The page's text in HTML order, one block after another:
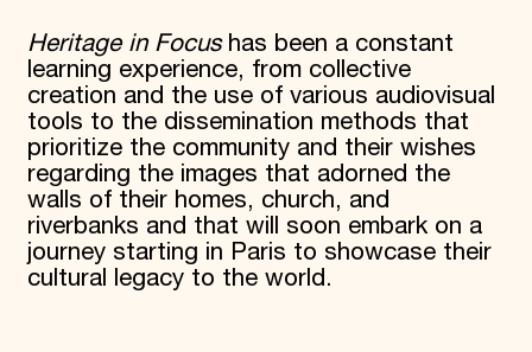
Heritage in Focushas been a constant
learning experience, from collective
creation and the use of various audiovisual
tools to the dissemination methods that
prioritize the community and their wishes
regarding the images that adorned the
walls of their homes, church, and
riverbanks and that will soon embark on a
journey starting in Paris to showcase their
cultural legacy to the world.